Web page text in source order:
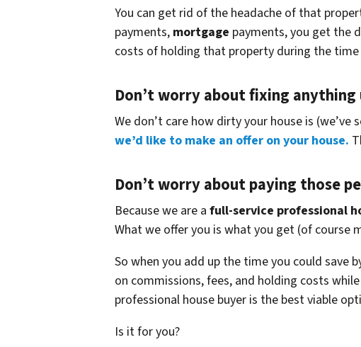
You can get rid of the headache of that
payments, mortgage payments, you get the
costs of holding that property during the
Don’t worry about fixing anything
We don’t care how dirty your house is (we’ve
we’d like to make an offer on your house.
Don’t worry about paying those
Because we are a full-service professional
What we offer you is what you get (of course
So when you add up the time you could save
on commissions, fees, and holding costs
professional house buyer is the best viable
Is it for you?